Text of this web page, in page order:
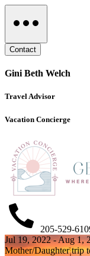
Contact
Gini Beth Welch
Travel Advisor
Vacation Concierge
205-529-
Jul 19, 2022 - Aug 1,
Mother/Daughter trip